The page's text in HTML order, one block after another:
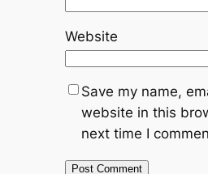
Website
Save my name,
website in this
next time I